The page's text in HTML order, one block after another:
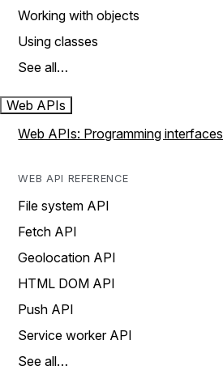
Working with objects
Using classes
See all…
Web APIs
Web APIs: Programming interfaces
WEB API REFERENCE
File system API
Fetch API
Geolocation API
HTML DOM API
Push API
Service worker API
See all…